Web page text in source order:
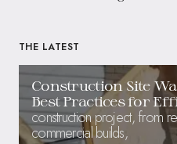
THE LATEST
Construction Site
Best Practices for
construction project, from
commercial builds,